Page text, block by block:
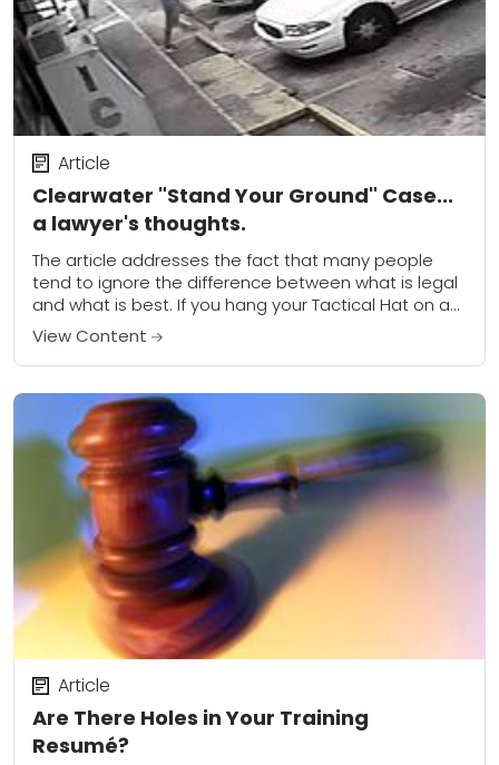
Clearwater "Stand Your Ground" Case...
a lawyer's thoughts.
Article
The article addresses the fact that many people
tend to ignore the difference between what is legal
and what is best. If you hang your Tactical Hat on an
overly...
View Content
Are There Holes in Your Training
Resumé?
Article